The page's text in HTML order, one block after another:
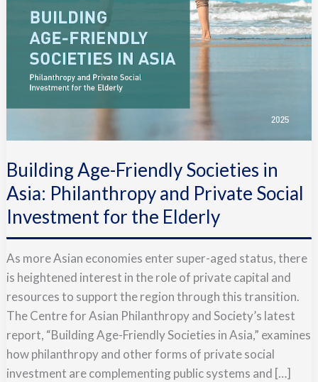
Building Age-Friendly Societies in
Asia: Philanthropy and Private Social
Investment for the Elderly
As more Asian economies enter super-aged status, there
is heightened interest in the role of private capital and
resources to support the region through this transition.
The Centre for Asian Philanthropy and Society’s latest
report, “Building Age-Friendly Societies in Asia,” examines
how philanthropy and other forms of private social
investment are complementing public systems and […]